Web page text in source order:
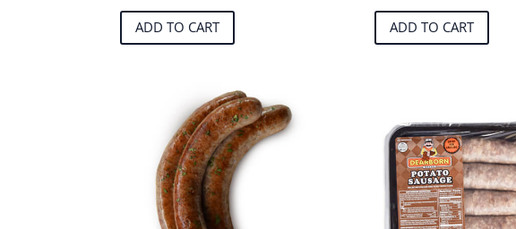
ADD TO CART ADD TO CART